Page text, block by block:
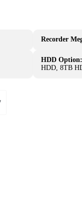
Recorder
HDD Option:
HDD, 8TB